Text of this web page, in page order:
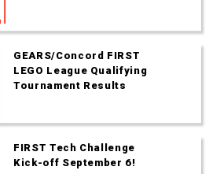
GEARS/Concord FIRST
LEGO League Qualifying
Tournament Results
FIRST Tech Challenge
Kick-off September 6!